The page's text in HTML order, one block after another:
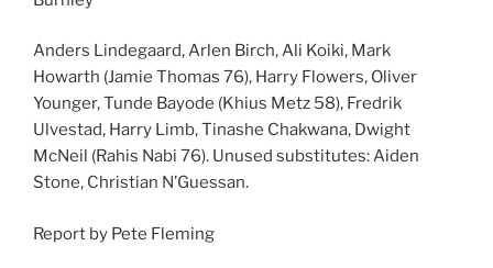
Anders Lindegaard, Arlen Birch, Ali Koiki, Mark
Howarth (Jamie Thomas 76), Harry Flowers, Oliver
Younger, Tunde Bayode (Khius Metz 58), Fredrik
Ulvestad, Harry Limb, Tinashe Chakwana, Dwight
McNeil (Rahis Nabi 76). Unused substitutes: Aiden
Stone, Christian N’Guessan.
Report by Pete Fleming